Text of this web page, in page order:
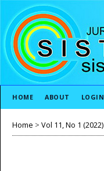
HOME ABOUT LOGIN
Home > Vol 11, No 1 (2022)